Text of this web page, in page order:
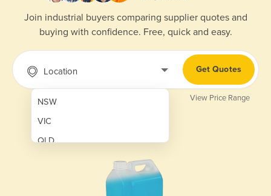
Join industrial buyers comparing supplier quotes and
buying with confidence. Free, quick and easy.
Location
NSW
VIC
QLD
Get Quotes
View Price Range